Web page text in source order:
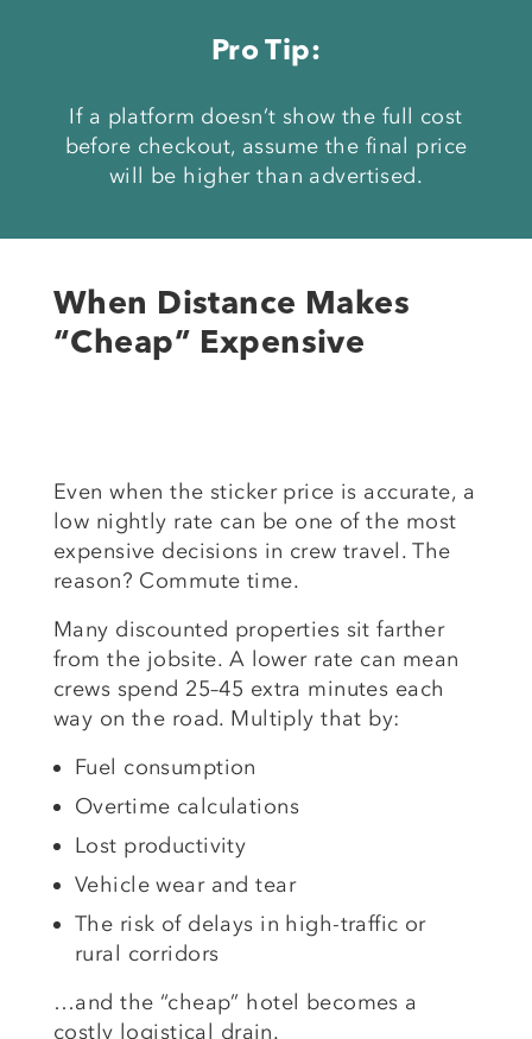
Pro Tip:
If a platform doesn’t show the full cost
before checkout, assume the final price
will be higher than advertised.
When Distance Makes
“Cheap” Expensive
Even when the sticker price is accurate, a
low nightly rate can be one of the most
expensive decisions in crew travel. The
reason? Commute time.
Many discounted properties sit farther
from the jobsite. A lower rate can mean
crews spend 25–45 extra minutes each
way on the road. Multiply that by:
Fuel consumption
Overtime calculations
Lost productivity
Vehicle wear and tear
The risk of delays in high-traffic or
rural corridors
…and the “cheap” hotel becomes a
costly logistical drain.